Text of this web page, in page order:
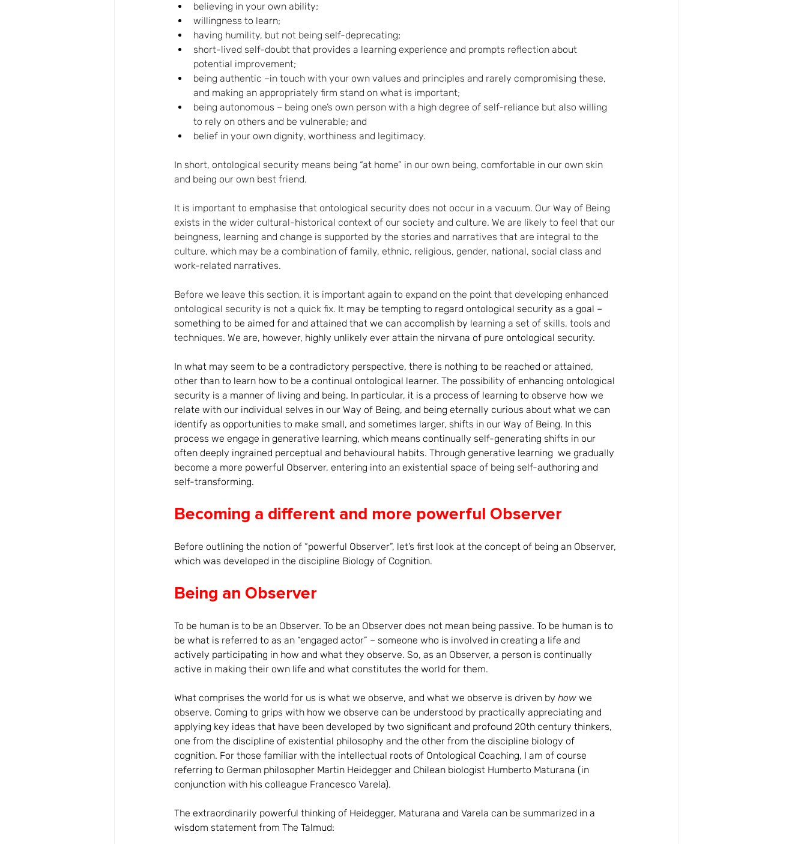
believing in your own ability;
willingness to learn;
having humility, but not being self-deprecating;
short-lived self-doubt that provides a learning experience and prompts reflection about
potential improvement;
being authentic –in touch with your own values and principles and rarely compromising these,
and making an appropriately firm stand on what is important;
being autonomous – being one’s own person with a high degree of self-reliance but also willing
to rely on others and be vulnerable; and
belief in your own dignity, worthiness and legitimacy.
In short, ontological security means being “at home” in our own being, comfortable in our own skin
and being our own best friend.
It is important to emphasise that ontological security does not occur in a vacuum. Our Way of Being
exists in the wider cultural-historical context of our society and culture. We are likely to feel that our
beingness, learning and change is supported by the stories and narratives that are integral to the
culture, which may be a combination of family, ethnic, religious, gender, national, social class and
work-related narratives.
Before we leave this section, it is important again to expand on the point that developing enhanced
ontological security is not a quick fix. It may be tempting to regard ontological security as a goal –
something to be aimed for and attained that we can accomplish by learning a set of skills, tools and
techniques. We are, however, highly unlikely ever attain the nirvana of pure ontological security.
In what may seem to be a contradictory perspective, there is nothing to be reached or attained,
other than to learn how to be a continual ontological learner. The possibility of enhancing ontological
security is a manner of living and being. In particular, it is a process of learning to observe how we
relate with our individual selves in our Way of Being, and being eternally curious about what we can
identify as opportunities to make small, and sometimes larger, shifts in our Way of Being. In this
process we engage in generative learning, which means continually self-generating shifts in our
often deeply ingrained perceptual and behavioural habits. Through generative learning  we gradually
become a more powerful Observer, entering into an existential space of being self-authoring and
self-transforming.
Becoming a different and more powerful Observer
Before outlining the notion of “powerful Observer”, let’s first look at the concept of being an Observer,
which was developed in the discipline Biology of Cognition.
Being an Observer
To be human is to be an Observer. To be an Observer does not mean being passive. To be human is to
be what is referred to as an “engaged actor” – someone who is involved in creating a life and
actively participating in how and what they observe. So, as an Observer, a person is continually
active in making their own life and what constitutes the world for them.
What comprises the world for us is what we observe, and what we observe is driven by how we
observe. Coming to grips with how we observe can be understood by practically appreciating and
applying key ideas that have been developed by two significant and profound 20th century thinkers,
one from the discipline of existential philosophy and the other from the discipline biology of
cognition. For those familiar with the intellectual roots of Ontological Coaching, I am of course
referring to German philosopher Martin Heidegger and Chilean biologist Humberto Maturana (in
conjunction with his colleague Francesco Varela).
The extraordinarily powerful thinking of Heidegger, Maturana and Varela can be summarized in a
wisdom statement from The Talmud: